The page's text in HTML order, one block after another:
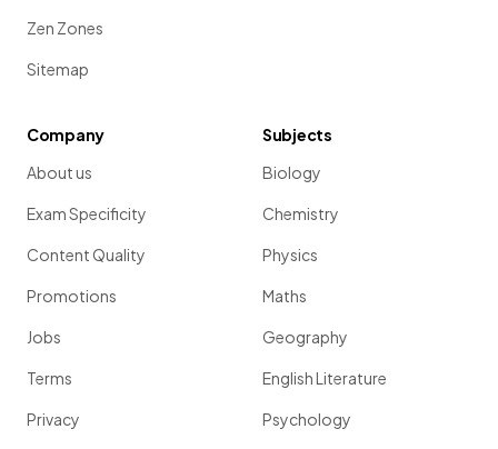
Zen Zones
Sitemap
Company
About us
Exam Specificity
Content Quality
Promotions
Jobs
Terms
Privacy
Subjects
Biology
Chemistry
Physics
Maths
Geography
English Literature
Psychology